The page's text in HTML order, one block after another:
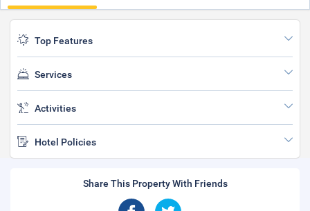
Top Features
Services
Activities
Hotel Policies
Share This Property With Friends